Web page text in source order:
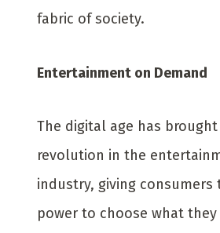
fabric of society.
Entertainment on Demand
The digital age has
revolution in the
industry, giving consumers
power to choose what they